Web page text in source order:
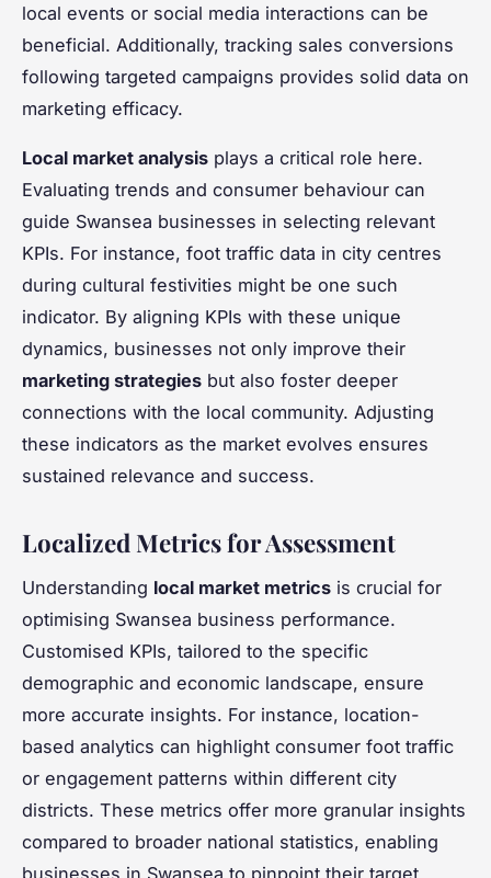
local events or social media interactions can be
beneficial. Additionally, tracking sales conversions
following targeted campaigns provides solid data on
marketing efficacy.
Local market analysis plays a critical role here.
Evaluating trends and consumer behaviour can
guide Swansea businesses in selecting relevant
KPIs. For instance, foot traffic data in city centres
during cultural festivities might be one such
indicator. By aligning KPIs with these unique
dynamics, businesses not only improve their
marketing strategies but also foster deeper
connections with the local community. Adjusting
these indicators as the market evolves ensures
sustained relevance and success.
Localized Metrics for Assessment
Understanding local market metrics is crucial for
optimising Swansea business performance.
Customised KPIs, tailored to the specific
demographic and economic landscape, ensure
more accurate insights. For instance, location-
based analytics can highlight consumer foot traffic
or engagement patterns within different city
districts. These metrics offer more granular insights
compared to broader national statistics, enabling
businesses in Swansea to pinpoint their target